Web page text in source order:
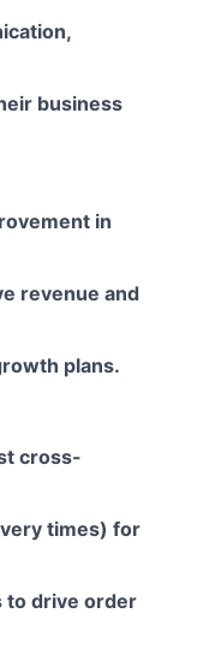
business
in
revenue and
plans.
cross-
times) for
to drive order